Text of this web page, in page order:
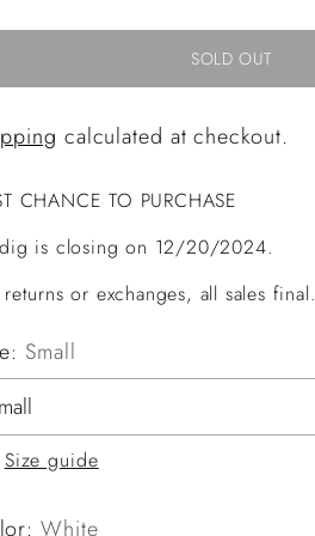
SOLD OUT
calculated at checkout.
CHANCE TO PURCHASE
is closing on 12/20/2024.
or exchanges, all sales final.
Small
Size guide
White